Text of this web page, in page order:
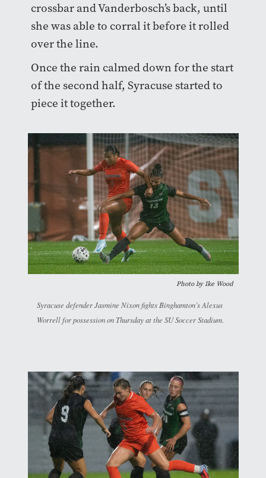
crossbar and Vanderbosch’s back, until
she was able to corral it before it rolled
over the line.
Once the rain calmed down for the start
of the second half, Syracuse started to
piece it together.
Photo by Ike Wood
Syracuse defender Jasmine Nixon fights Binghamton’s Alexus
Worrell for possession on Thursday at the SU Soccer Stadium.